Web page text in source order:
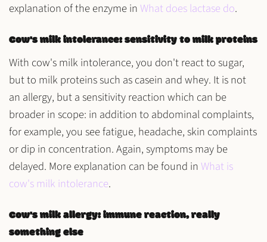
explanation of the enzyme inWhat does lactase do.
Cow's milk intolerance: sensitivity to milk proteins
With cow's milk intolerance, you don't react to sugar,
but to milk proteinssuch ascasein andwhey. It is not
an allergy, but asensitivity reactionwhich can be
broader in scope: in addition to abdominal complaints,
for example, you seefatigue, headache, skin complaints
or dip in concentration. Again, symptoms may be
delayed. More explanation can be found inWhat is
cow's milk intolerance.
Cow's milk allergy: immune reaction, really
something else